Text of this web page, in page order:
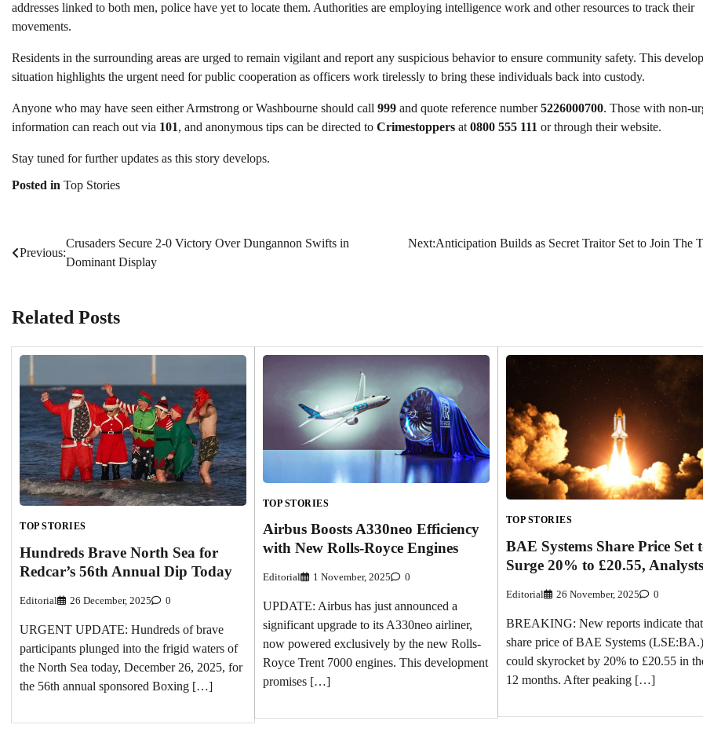
addresses linked to both men, police have yet to locate them. Authorities are employing intelligence work and other resources to track their
movements.
Residents in the surrounding areas are urged to remain vigilant and report any suspicious behavior to ensure community safety. This
situation highlights the urgent need for public cooperation as officers work tirelessly to bring these individuals back into custody.
Anyone who may have seen either Armstrong or Washbourne should call 999 and quote reference number5226000700. Those with non-
information can reach out via 101, and anonymous tips can be directed to Crimestoppers at 0800 555 111 or through their website.
Stay tuned for further updates as this story develops.
Posted in Top Stories
Post
Previous:
Crusaders Secure 2-0 Victory Over Dungannon Swifts in
Dominant Display
Next:Anticipation Builds as Secret Traitor Set to Join The
Related Posts
TOP STORIES
Hundreds Brave North Sea for
Redcar’s 56th Annual Dip Today
Editorial 26 December, 2025 0
URGENT UPDATE: Hundreds of brave
participants plunged into the frigid waters of
the North Sea today, December 26, 2025, for
the 56th annual sponsored Boxing […]
TOP STORIES
Airbus Boosts A330neo Efficiency
with New Rolls-Royce Engines
Editorial 1 November, 2025 0
UPDATE: Airbus has just announced a
significant upgrade to its A330neo airliner,
now powered exclusively by the new Rolls-
Royce Trent 7000 engines. This development
promises […]
TOP STORIES
BAE Systems Share Price Set
Surge 20% to £20.55,
Editorial 26 November, 2025 0
BREAKING: New reports indicate
share price of BAE Systems (LSE:BA.)
could skyrocket by 20% to £20.55 in
12 months. After peaking […]